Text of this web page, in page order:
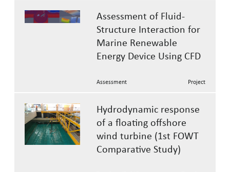
Assessment of Fluid-
Structure Interaction for
Marine Renewable
Energy Device Using CFD
Assessment Project
Hydrodynamic response
of a floating offshore
wind turbine (1st FOWT
Comparative Study)